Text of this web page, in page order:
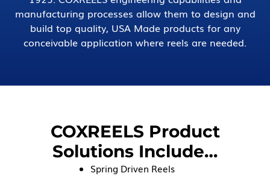
manufacturing processes allow them to design and
build top quality, USA Made products for any
conceivable application where reels are needed.
COXREELS Product
Solutions Include…
Spring Driven Reels